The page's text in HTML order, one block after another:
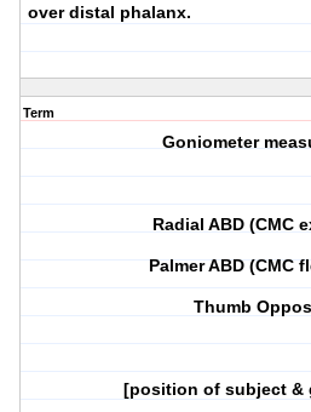
over distal phalanx.
Term
Goniometer
Radial ABD (CMC
Palmer ABD (CMC
Thumb
[position of subject &